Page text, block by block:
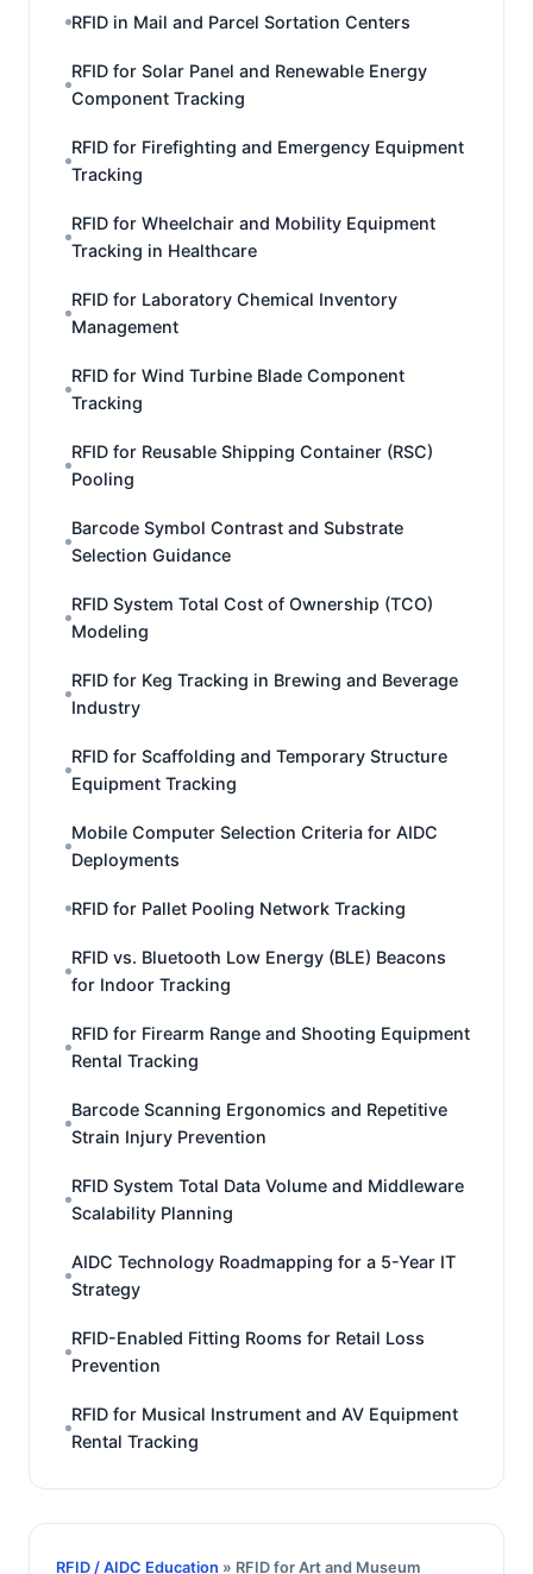
RFID in Mail and Parcel Sortation Centers
RFID for Solar Panel and Renewable Energy
Component Tracking
RFID for Firefighting and Emergency Equipment
Tracking
RFID for Wheelchair and Mobility Equipment
Tracking in Healthcare
RFID for Laboratory Chemical Inventory
Management
RFID for Wind Turbine Blade Component
Tracking
RFID for Reusable Shipping Container (RSC)
Pooling
Barcode Symbol Contrast and Substrate
Selection Guidance
RFID System Total Cost of Ownership (TCO)
Modeling
RFID for Keg Tracking in Brewing and Beverage
Industry
RFID for Scaffolding and Temporary Structure
Equipment Tracking
Mobile Computer Selection Criteria for AIDC
Deployments
RFID for Pallet Pooling Network Tracking
RFID vs. Bluetooth Low Energy (BLE) Beacons
for Indoor Tracking
RFID for Firearm Range and Shooting Equipment
Rental Tracking
Barcode Scanning Ergonomics and Repetitive
Strain Injury Prevention
RFID System Total Data Volume and Middleware
Scalability Planning
AIDC Technology Roadmapping for a 5-Year IT
Strategy
RFID-Enabled Fitting Rooms for Retail Loss
Prevention
RFID for Musical Instrument and AV Equipment
Rental Tracking
RFID / AIDC Education » RFID for Art and Museum